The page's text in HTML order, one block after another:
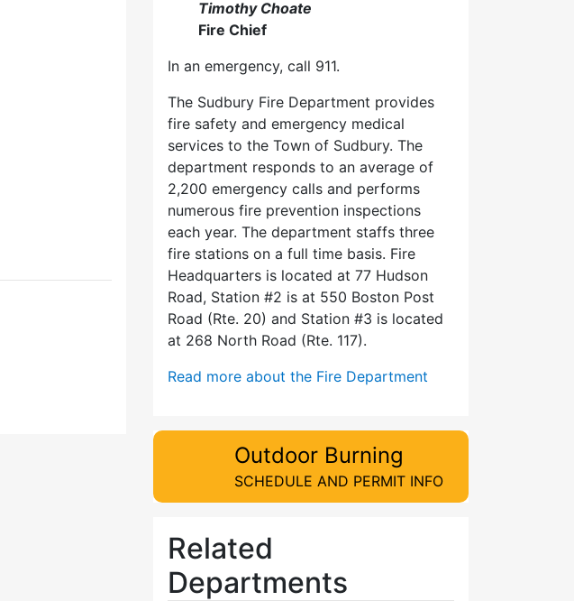
Timothy Choate
Fire Chief
In an emergency, call 911.
The Sudbury Fire Department provides
fire safety and emergency medical
services to the Town of Sudbury. The
department responds to an average of
2,200 emergency calls and performs
numerous fire prevention inspections
each year. The department staffs three
fire stations on a full time basis. Fire
Headquarters is located at 77 Hudson
Road, Station #2 is at 550 Boston Post
Road (Rte. 20) and Station #3 is located
at 268 North Road (Rte. 117).
Read more about the Fire Department
Outdoor Burning
SCHEDULE AND PERMIT INFO
Related
Departments